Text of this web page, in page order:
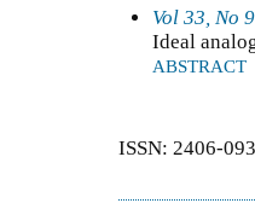
Vol 33, No
Ideal
ABSTRACT
ISSN: 2406-